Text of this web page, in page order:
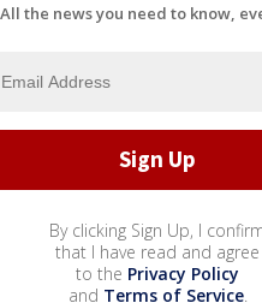
All the news you need to know,
By clicking Sign Up, I
that I have read and agree
to the Privacy Policy
and Terms of Service.